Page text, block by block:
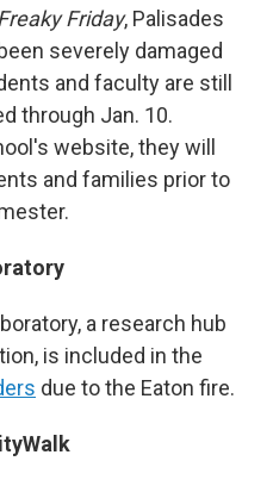
Friday, Palisades
severely damaged
and faculty are still
through Jan. 10.
website, they will
and families prior to
a research hub
is included in the
due to the Eaton fire.